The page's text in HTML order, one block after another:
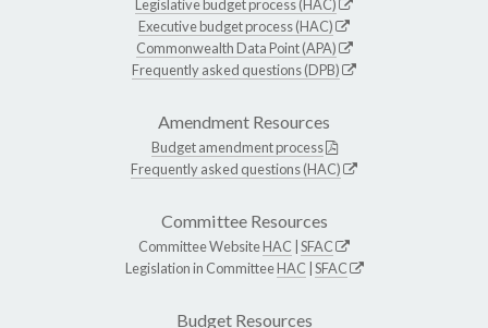
Legislative budget process (HAC)
Executive budget process (HAC)
Commonwealth Data Point (APA)
Frequently asked questions (DPB)
Amendment Resources
Budget amendment process
Frequently asked questions (HAC)
Committee Resources
Committee WebsiteHAC SFAC
Legislation in CommitteeHAC SFAC
Budget Resources